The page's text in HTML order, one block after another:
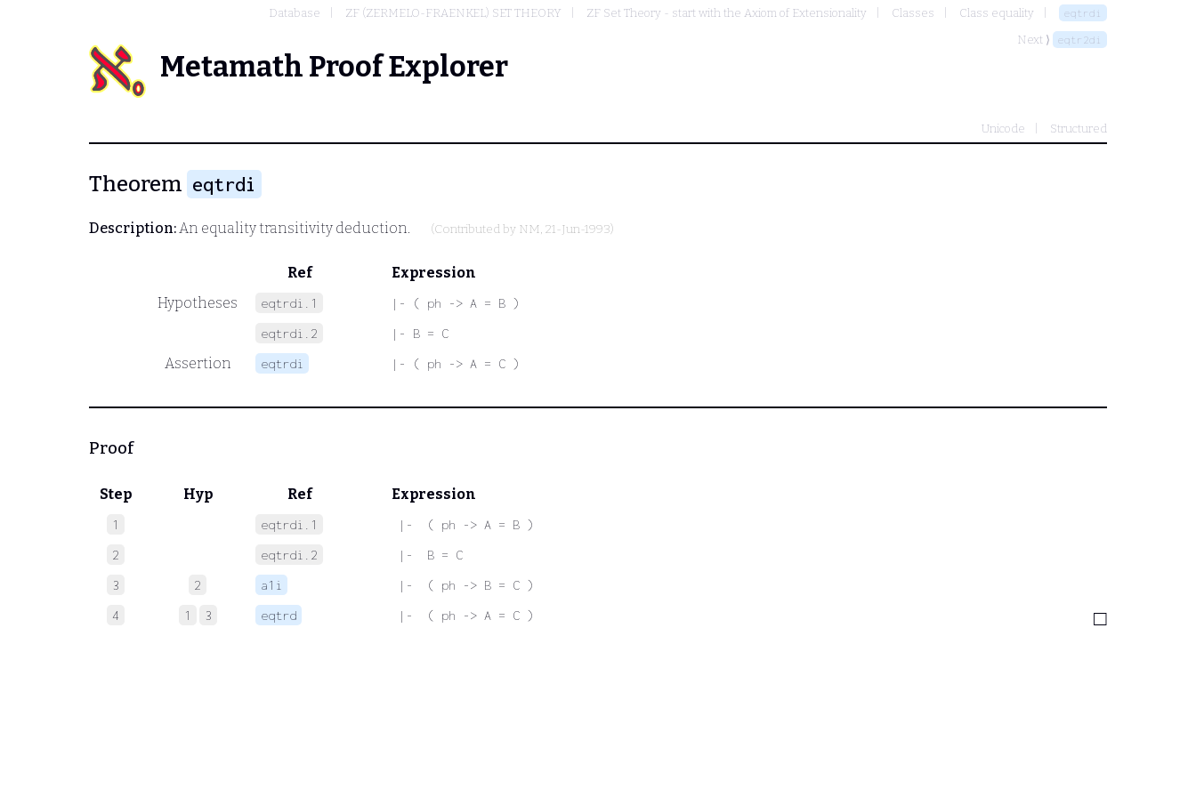
Database ZF (ZERMELO-FRAENKEL) SET THEORY ZF Set Theory - start with the Axiom of Extensionality Classes Class equality eqtrdi
Next ⟩ eqtr2di
Metamath Proof Explorer
Unicode Structured
Theorem eqtrdi
Description:An equality transitivity deduction. (Contributed by NM, 21-Jun-1993)
Ref
Expression
Hypotheses
eqtrdi.1
|- ( ph -> A = B )
eqtrdi.2
|- B = C
Assertion eqtrdi |- ( ph -> A = C )
Proof
Step Hyp Ref Expression
1 eqtrdi.1
|-  ( ph -> A = B )
2
eqtrdi.2
|-  B = C
3
2 a1i
|-  ( ph -> B = C )
4
1 3 eqtrd |-  ( ph -> A = C )